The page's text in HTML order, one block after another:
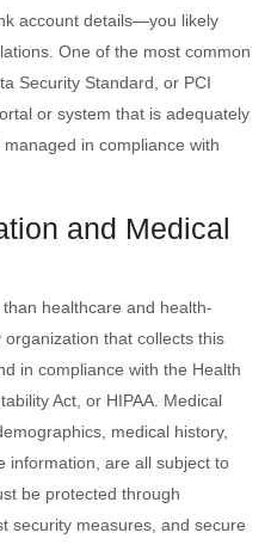
account details—you likely
One of the most common
Security Standard, or PCI
or system that is adequately
in compliance with
and Medical
healthcare and health-
that collects this
in compliance with the Health
Act, or HIPAA. Medical
medical history,
information, are all subject to
be protected through
security measures, and secure